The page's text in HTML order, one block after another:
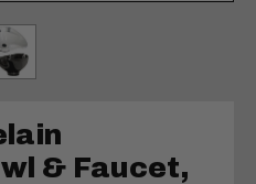
& Faucet,